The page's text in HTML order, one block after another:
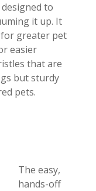
to
it up. It
greater pet
easier
that are
but sturdy
pets.
The easy,
hands-off